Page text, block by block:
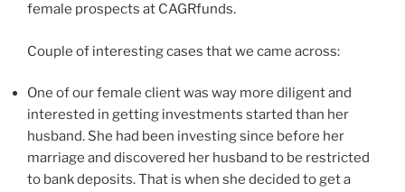
female prospects at CAGRfunds.
Couple of interesting cases that we came across:
One of our female client was way more diligent and
interested in getting investments started than her
husband. She had been investing since before her
marriage and discovered her husband to be restricted
to bank deposits. That is when she decided to get a